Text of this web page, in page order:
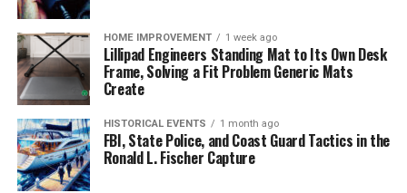
HOME IMPROVEMENT 1 week ago
Lillipad Engineers Standing Mat to Its Own Desk
Frame, Solving a Fit Problem Generic Mats
Create
HISTORICAL EVENTS 1 month ago
FBI, State Police, and Coast Guard Tactics in the
Ronald L. Fischer Capture